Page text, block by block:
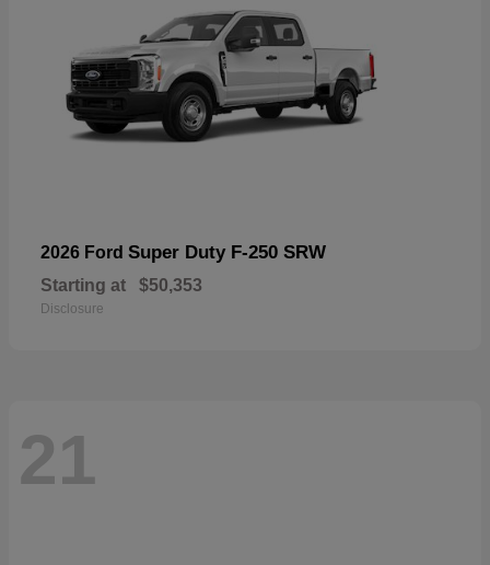
2026 Ford Super Duty F-250 SRW
Starting at $50,353
Disclosure
21